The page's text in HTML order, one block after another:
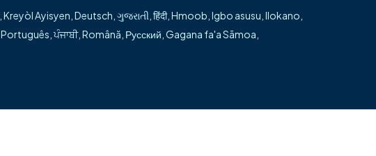
Kreyòl Ayisyen Deutsch ગુજરાતી हिंदी, Hmoob Igbo asusu Ilokano
Português ਪੰਜਾਬੀ, Română Русский Gagana fa'a Sāmoa